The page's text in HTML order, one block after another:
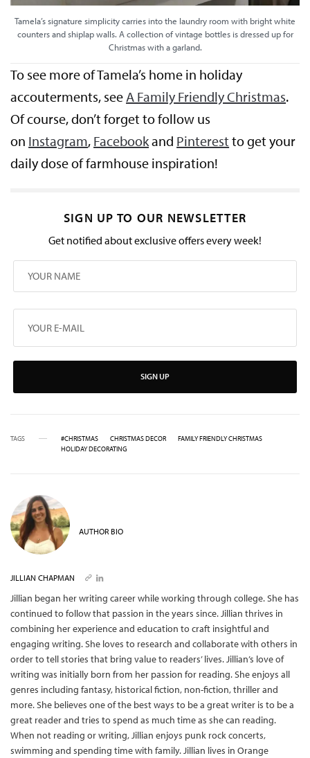
Tamela’s signature simplicity carries into the laundry room with bright white
counters and shiplap walls. A collection of vintage bottles is dressed up for
Christmas with a garland.
To see more of Tamela’s home in holiday
accouterments, see A Family Friendly Christmas.
Of course, don’t forget to follow us
on Instagram, Facebookand Pinterest to get your
daily dose of farmhouse inspiration!
SIGN UP TO OUR NEWSLETTER
Get notified about exclusive offers every week!
SIGN UP
TAGS #CHRISTMAS CHRISTMAS DECOR
FAMILY FRIENDLY CHRISTMAS
HOLIDAY DECORATING
AUTHOR BIO
JILLIAN CHAPMAN
Jillian began her writing career while working through college. She has
continued to follow that passion in the years since. Jillian thrives in
combining her experience and education to craft insightful and
engaging writing. She loves to research and collaborate with others in
order to tell stories that bring value to readers’ lives. Jillian’s love of
writing was initially born from her passion for reading. She enjoys all
genres including fantasy, historical fiction, non-fiction, thriller and
more. She believes one of the best ways to be a great writer is to be a
great reader and tries to spend as much time as she can reading.
When not reading or writing, Jillian enjoys punk rock concerts,
swimming and spending time with family. Jillian lives in Orange